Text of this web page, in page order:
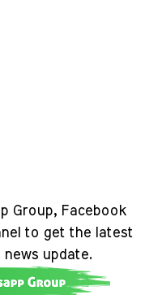
Group, Facebook
to get the latest
update.